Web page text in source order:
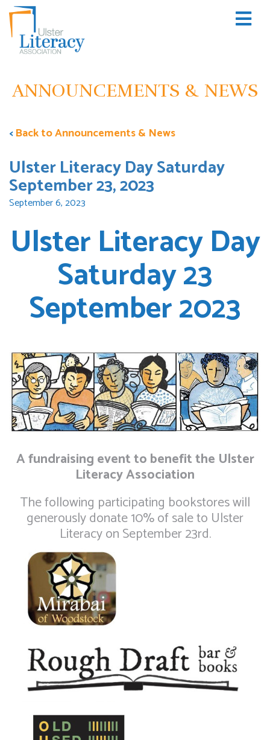
ANNOUNCEMENTS & NEWS
<Back to Announcements & News
Ulster Literacy Day Saturday
September 23, 2023
September 6, 2023
Ulster Literacy Day
Saturday 23
September 2023
A fundraising event to benefit the Ulster
Literacy Association
The following participating bookstores will
generously donate 10% of sale to Ulster
Literacy on September 23rd.